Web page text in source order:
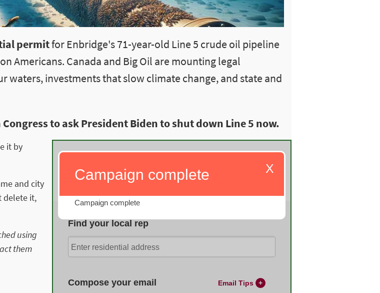
permitfor Enbridge's 71-year-old Line 5 crude oil pipeline
Americans. Canada and Big Oil are mounting legal
waters, investments that slow climate change, and state and
to ask President Biden to shut down Line 5 now.
it by
and city
delete it,
using
them